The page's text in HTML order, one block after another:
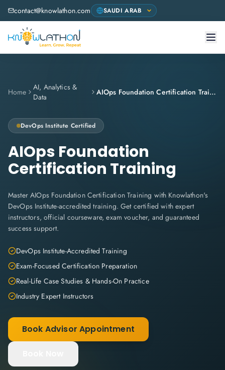
contact@knowlathon.com
Home
AI, Analytics &
Data
AIOps Foundation Certification Training
DevOps Institute Certified
AIOps Foundation
Certification Training
Master AIOps Foundation Certification Training with Knowlathon's
DevOps Institute-accredited training. Get certified with expert
instructors, official courseware, exam voucher, and guaranteed
success support.
DevOps Institute-Accredited Training
Exam-Focused Certification Preparation
Real-Life Case Studies & Hands-On Practice
Industry Expert Instructors
Book Advisor Appointment